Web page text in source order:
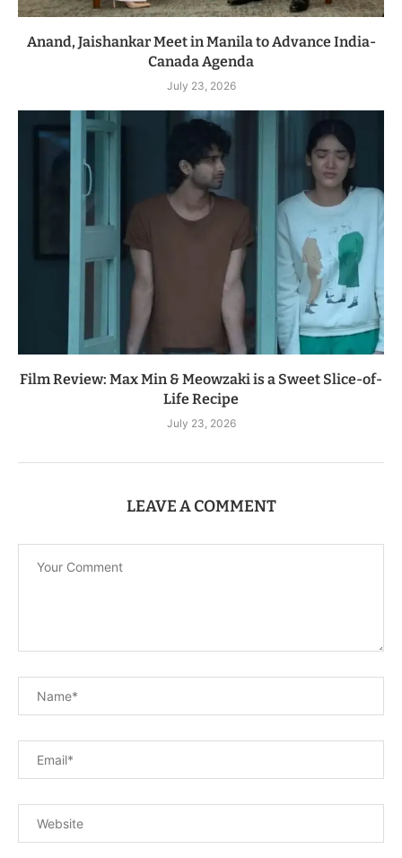
Anand, Jaishankar Meet in Manila to Advance India-
Canada Agenda
July 23, 2026
Film Review: Max Min & Meowzaki is a Sweet Slice-of-
Life Recipe
July 23, 2026
LEAVE A COMMENT